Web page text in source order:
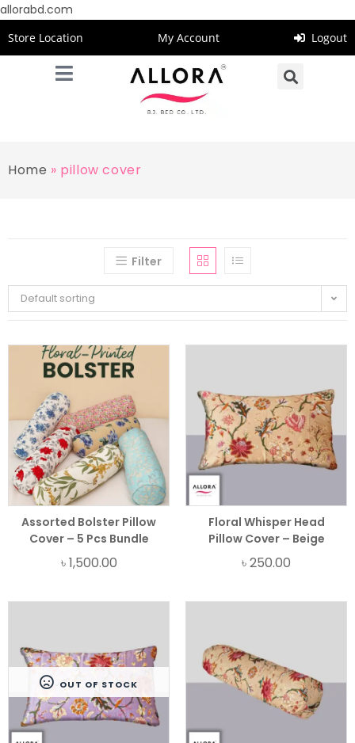
allorabd.com
Store Location My Account Logout
Home » pillow cover
Filter
Default sorting
Assorted Bolster Pillow
Cover – 5 Pcs Bundle
৳1,500.00
Floral Whisper Head
Pillow Cover – Beige
৳250.00
OUT OF STOCK